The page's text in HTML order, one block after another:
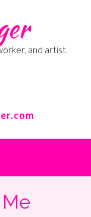
and artist.